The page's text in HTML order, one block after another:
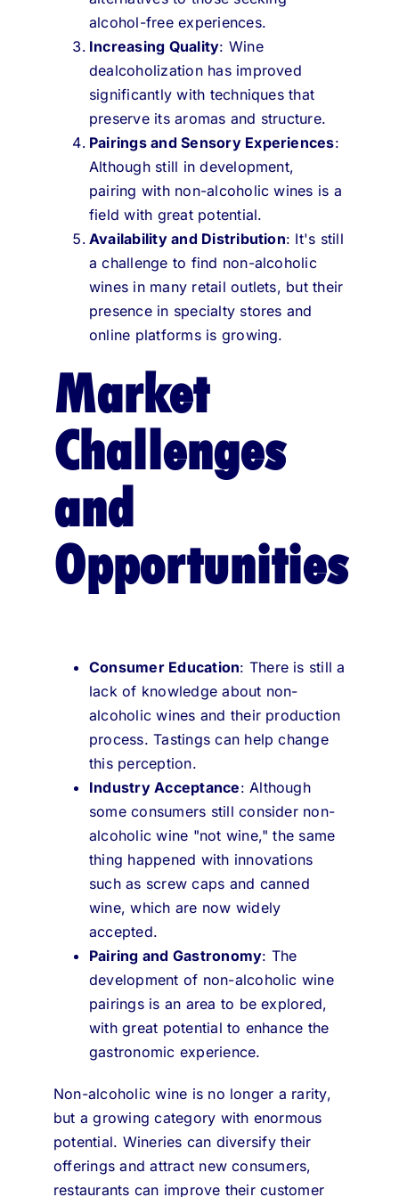
alcohol-free experiences.
Increasing Quality: Wine
dealcoholization has improved
significantly with techniques that
preserve its aromas and structure.
Pairings and Sensory Experiences:
Although still in development,
pairing with non-alcoholic wines is a
field with great potential.
Availability and Distribution: It's still
a challenge to find non-alcoholic
wines in many retail outlets, but their
presence in specialty stores and
online platforms is growing.
Market
Challenges
and
Opportunities
Consumer Education: There is still a
lack of knowledge about non-
alcoholic wines and their production
process. Tastings can help change
this perception.
Industry Acceptance: Although
some consumers still consider non-
alcoholic wine "not wine," the same
thing happened with innovations
such as screw caps and canned
wine, which are now widely
accepted.
Pairing and Gastronomy: The
development of non-alcoholic wine
pairings is an area to be explored,
with great potential to enhance the
gastronomic experience.
Non-alcoholic wine is no longer a rarity,
but a growing category with enormous
potential. Wineries can diversify their
offerings and attract new consumers,
restaurants can improve their customer